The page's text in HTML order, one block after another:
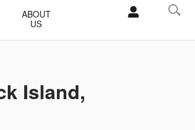
ABOUT
US
Island,